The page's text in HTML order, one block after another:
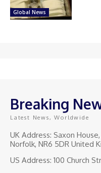
Global News
Breaking
Latest News, Worldwide
UK Address: Saxon
Norfolk, NR6 5DR United
US Address: 100 Church